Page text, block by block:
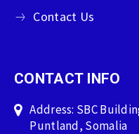
Contact Us
CONTACT INFO
Address: SBC
Puntland, Somalia